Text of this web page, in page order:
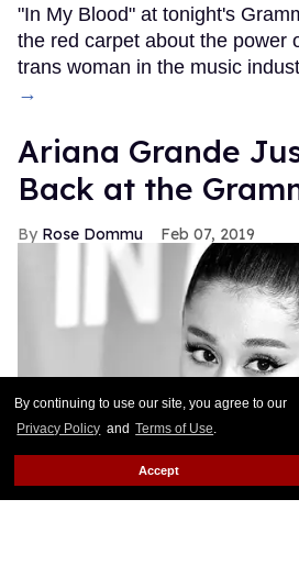
By continuing to use our site, you agree to our
Privacy Policy and Terms of Use.
Accept
"In My Blood" at tonight's
the red carpet about the power
trans woman in the music
→
Ariana Grande
Back at the
Rose Dommu Feb 07, 2019